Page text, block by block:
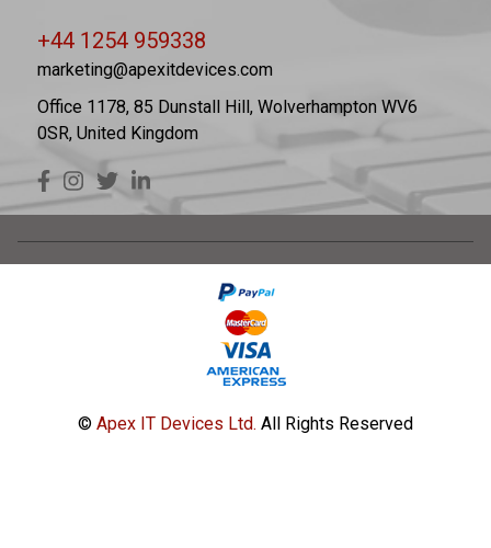
+44 1254 959338
marketing@apexitdevices.com
Office 1178, 85 Dunstall Hill, Wolverhampton WV6
0SR, United Kingdom
© Apex IT Devices Ltd. All Rights Reserved